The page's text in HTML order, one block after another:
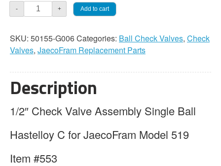
-
JaecoFram
1/2"
Valve
Assembly
Hastelloy
quantity
+ Add to cart
SKU: 50155-G006Categories: Ball Check Valves, Check
Valves, JaecoFram Replacement Parts
Description
1/2″ Check Valve Assembly Single Ball
Hastelloy C for JaecoFram Model 519
Item #553